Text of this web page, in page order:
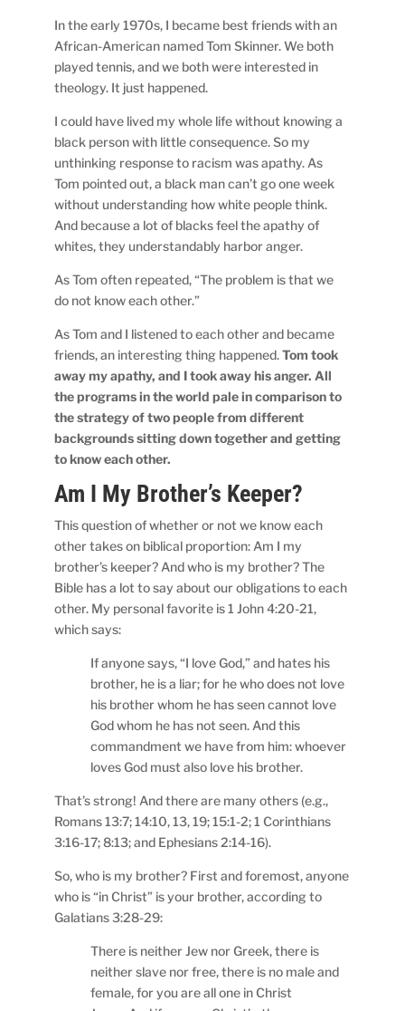
In the early 1970s, I became best friends with an
African-American named Tom Skinner. We both
played tennis, and we both were interested in
theology. It just happened.
I could have lived my whole life without knowing a
black person with little consequence. So my
unthinking response to racism was apathy. As
Tom pointed out, a black man can’t go one week
without understanding how white people think.
And because a lot of blacks feel the apathy of
whites, they understandably harbor anger.
As Tom often repeated, “The problem is that we
do not know each other.”
As Tom and I listened to each other and became
friends, an interesting thing happened.Tom took
away my apathy, and I took away his anger. All
the programs in the world pale in comparison to
the strategy of two people from different
backgrounds sitting down together and getting
to know each other.
Am I My Brother’s Keeper?
This question of whether or not we know each
other takes on biblical proportion: Am I my
brother’s keeper? And who is my brother? The
Bible has a lot to say about our obligations to each
other. My personal favorite is 1 John 4:20-21,
which says:
If anyone says, “I love God,” and hates his
brother, he is a liar; for he who does not love
his brother whom he has seen cannot love
God whom he has not seen. And this
commandment we have from him: whoever
loves God must also love his brother.
That’s strong! And there are many others (e.g.,
Romans 13:7; 14:10, 13, 19; 15:1-2; 1 Corinthians
3:16-17; 8:13; and Ephesians 2:14-16).
So, who is my brother? First and foremost, anyone
who is “in Christ” is your brother, according to
Galatians 3:28-29:
There is neither Jew nor Greek, there is
neither slave nor free, there is no male and
female, for you are all one in Christ